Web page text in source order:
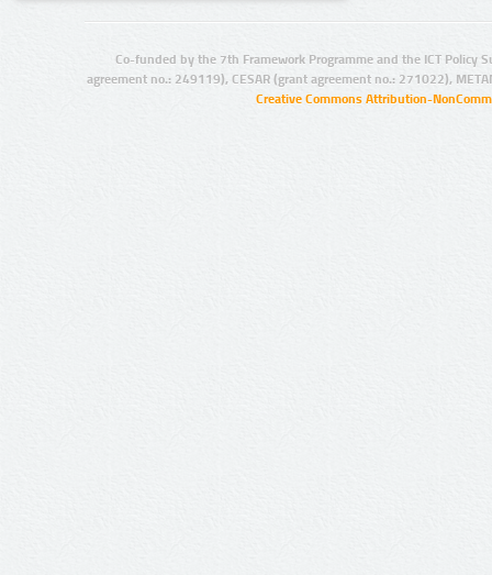
Co-funded by the 7th Framework Programme and the ICT Policy
agreement no.: 249119), CESAR (grant agreement no.: 271022),
Creative Commons Attribution-